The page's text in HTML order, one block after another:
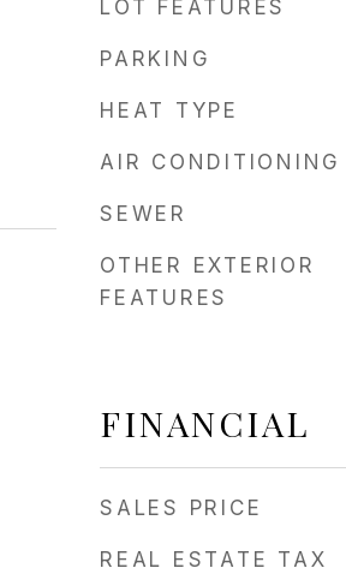
LOT FEATURES
PARKING
HEAT TYPE
AIR CONDITIONING
SEWER
OTHER EXTERIOR
FEATURES
FINANCIAL
SALES PRICE
REAL ESTATE TAX